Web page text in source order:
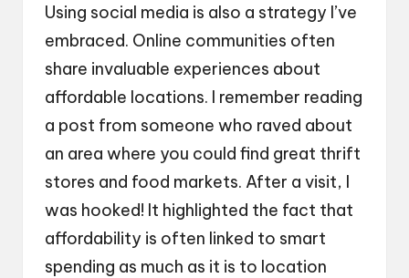
Using social media is also a strategy I’ve
embraced. Online communities often
share invaluable experiences about
affordable locations. I remember reading
a post from someone who raved about
an area where you could find great thrift
stores and food markets. After a visit, I
was hooked! It highlighted the fact that
affordability is often linked to smart
spending as much as it is to location